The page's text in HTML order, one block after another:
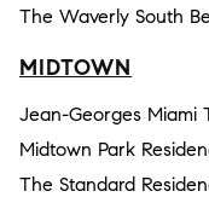
The Waverly South
MIDTOWN
Jean-Georges Miami
Midtown Park
The Standard